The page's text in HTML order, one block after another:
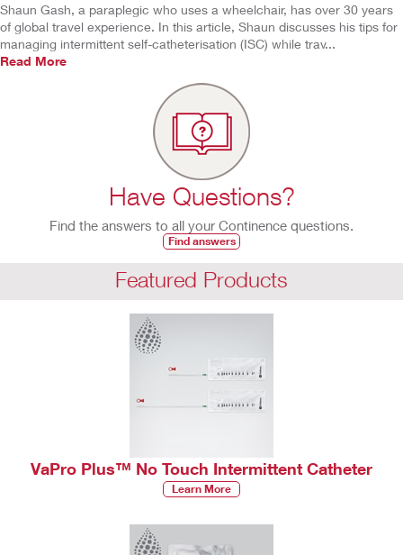
Shaun Gash, a paraplegic who uses a wheelchair, has over 30 years
of global travel experience. In this article, Shaun discusses his tips for
managing intermittent self-catheterisation (ISC) while trav...
Read More
Have Questions?
Find the answers to all your Continence questions.
Find answers
Featured Products
VaPro Plus™ No Touch Intermittent Catheter
Learn More